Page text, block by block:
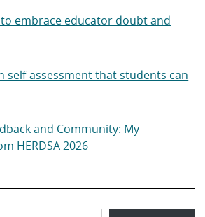
embrace educator doubt and
self-assessment that students can
and Community: My
HERDSA 2026